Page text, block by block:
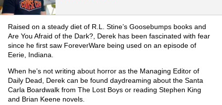
Raised on a steady diet of R.L. Stine’s Goosebumps books and
Are You Afraid of the Dark?, Derek has been fascinated with fear
since he first saw ForeverWare being used on an episode of
Eerie, Indiana.
When he’s not writing about horror as the Managing Editor of
Daily Dead, Derek can be found daydreaming about the Santa
Carla Boardwalk from The Lost Boys or reading Stephen King
and Brian Keene novels.